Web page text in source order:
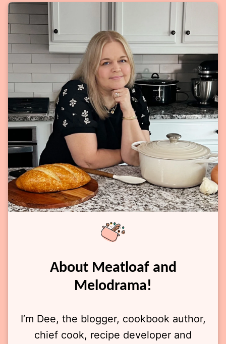
About Meatloaf and
Melodrama!
I’m Dee, the blogger, cookbook author,
chief cook, recipe developer and